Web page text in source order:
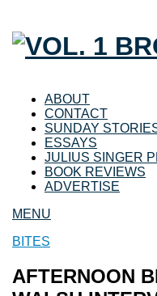
ABOUT
CONTACT
SUNDAY
ESSAYS
JULIUS SINGER
BOOK REVIEWS
ADVERTISE
MENU
BITES
AFTERNOON